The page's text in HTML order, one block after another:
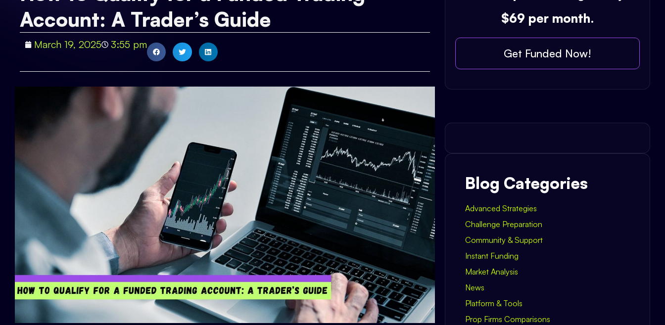
Account: A Trader’s Guide
March 19, 2025 3:55 pm
$69 per month.
Get Funded Now!
Blog Categories
Advanced Strategies
Challenge Preparation
Community & Support
Instant Funding
Market Analysis
News
Platform & Tools
Prop Firms Comparisons